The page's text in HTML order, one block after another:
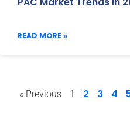
READ MORE »
« Previous 1 2 3 4